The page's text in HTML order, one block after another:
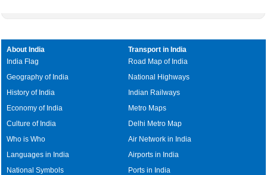
About India
India Flag
Geography of India
History of India
Economy of India
Culture of India
Who is Who
Languages in India
National Symbols
Transport in India
Road Map of India
National Highways
Indian Railways
Metro Maps
Delhi Metro Map
Air Network in India
Airports in India
Ports in India